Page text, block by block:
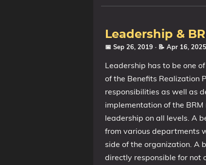
Leadership &
📅 Sep 26, 2019 · 📝 Apr 16, 2025
Leadership has to be one
of the Benefits Realization
responsibilities as well as
implementation of the
leadership on all levels. A
from various departments
side of the organization. A
directly responsible for not